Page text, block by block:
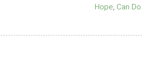
Hope Can Do